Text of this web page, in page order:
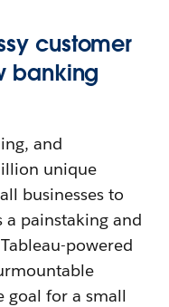
customer
banking
and
unique
businesses to
painstaking and
powered
goal for a small